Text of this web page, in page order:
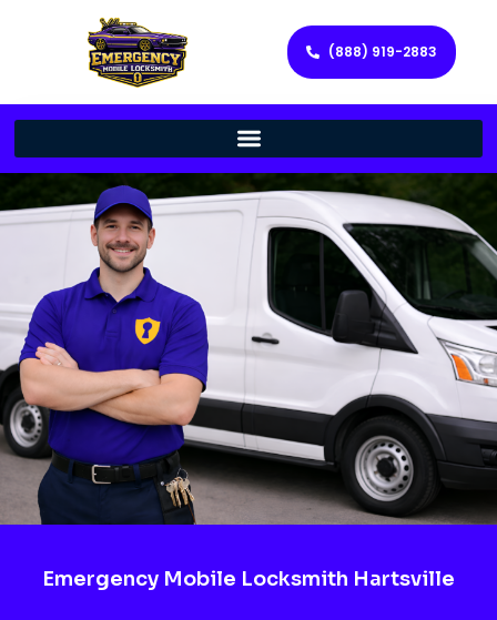
(888) 919-2883
Emergency Mobile Locksmith Hartsville